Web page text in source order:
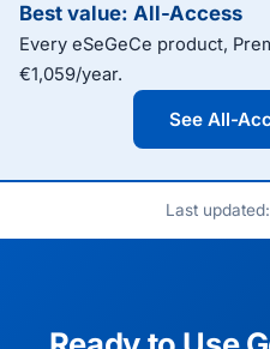
Best value: All-Access
Every eSeGeCe product,
€1,059/year.
See All-
Last